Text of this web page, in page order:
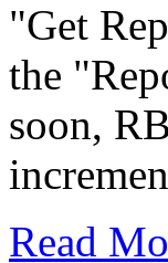
"Get
the
soon,
Read